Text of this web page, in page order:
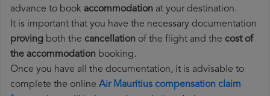
advance to book accommodation at your destination.
It is important that you have the necessary documentation
proving both the cancellation of the flight and the cost of
the accommodation booking.
Once you have all the documentation, it is advisable to
complete the online Air Mauritius compensation claim